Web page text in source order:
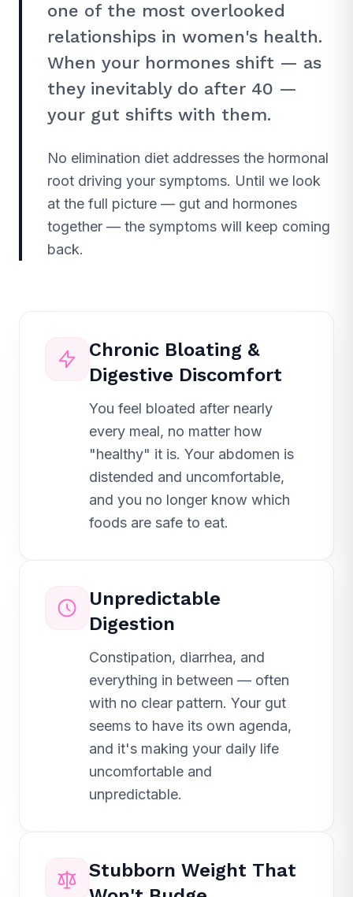
one of the most overlooked
relationships in women's health.
When your hormones shift — as
they inevitably do after 40 —
your gut shifts with them.
No elimination diet addresses the hormonal
root driving your symptoms. Until we look
at the full picture — gut and hormones
together — the symptoms will keep coming
back.
Chronic Bloating &
Digestive Discomfort
You feel bloated after nearly
every meal, no matter how
"healthy" it is. Your abdomen is
distended and uncomfortable,
and you no longer know which
foods are safe to eat.
Unpredictable
Digestion
Constipation, diarrhea, and
everything in between — often
with no clear pattern. Your gut
seems to have its own agenda,
and it's making your daily life
uncomfortable and
unpredictable.
Stubborn Weight That